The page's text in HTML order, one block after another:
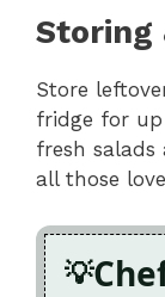
Storing
Store
fridge for up
fresh salads
all those